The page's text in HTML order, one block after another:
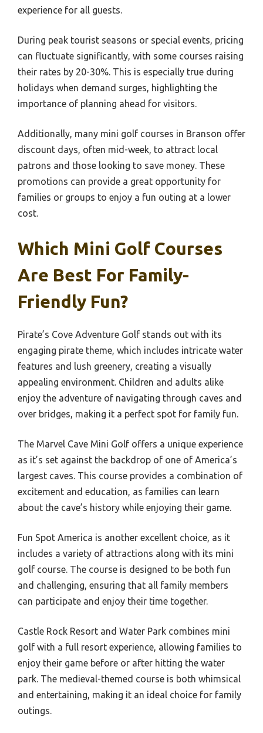
experience for all guests.
During peak tourist seasons or special events, pricing
can fluctuate significantly, with some courses raising
their rates by 20-30%. This is especially true during
holidays when demand surges, highlighting the
importance of planning ahead for visitors.
Additionally, many mini golf courses in Branson offer
discount days, often mid-week, to attract local
patrons and those looking to save money. These
promotions can provide a great opportunity for
families or groups to enjoy a fun outing at a lower
cost.
Which Mini Golf Courses
Are Best For Family-
Friendly Fun?
Pirate’s Cove Adventure Golf stands out with its
engaging pirate theme, which includes intricate water
features and lush greenery, creating a visually
appealing environment. Children and adults alike
enjoy the adventure of navigating through caves and
over bridges, making it a perfect spot for family fun.
The Marvel Cave Mini Golf offers a unique experience
as it’s set against the backdrop of one of America’s
largest caves. This course provides a combination of
excitement and education, as families can learn
about the cave’s history while enjoying their game.
Fun Spot America is another excellent choice, as it
includes a variety of attractions along with its mini
golf course. The course is designed to be both fun
and challenging, ensuring that all family members
can participate and enjoy their time together.
Castle Rock Resort and Water Park combines mini
golf with a full resort experience, allowing families to
enjoy their game before or after hitting the water
park. The medieval-themed course is both whimsical
and entertaining, making it an ideal choice for family
outings.